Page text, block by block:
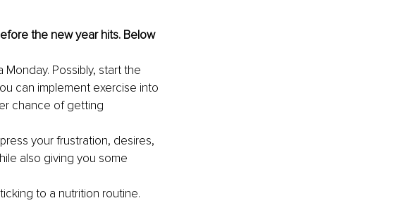
the new year hits. Below
Possibly, start the
can implement exercise into
chance of getting
your frustration, desires,
also giving you some
to a nutrition routine.